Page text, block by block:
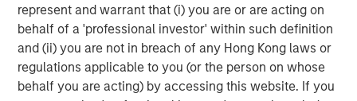
represent and warrant that (i) you are or are acting on
behalf of a 'professional investor' within such definition
and (ii) you are not in breach of any Hong Kong laws or
regulations applicable to you (or the person on whose
behalf you are acting) by accessing this website. If you
Fed Easing . For 2026, we forecast steady-to-improving
economic performance supported by modest growth
comparable to this year’s 1.75% increase in real GDP, with
inflation reasonably contained near 2025’s yearend level
of 3%. The new Fed Chair, whose first meeting will be in